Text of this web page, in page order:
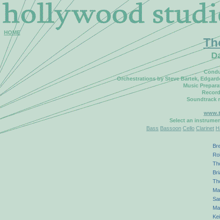
HOME
Orchestrations by Steve Bartek,
Music
Soundtrack
Select an
Bass Bassoon Cello Clarinet